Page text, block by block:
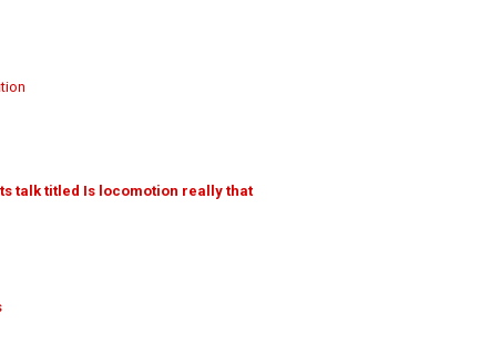
talk titled Is locomotion really that